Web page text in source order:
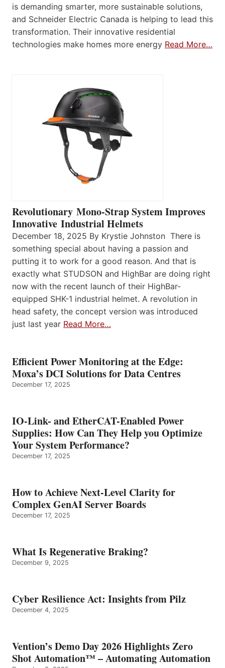
is demanding smarter, more sustainable solutions,
and Schneider Electric Canada is helping to lead this
transformation. Their innovative residential
technologies make homes more energy Read More…
Revolutionary Mono-Strap System Improves
Innovative Industrial Helmets
December 18, 2025 By Krystie Johnston There is
something special about having a passion and
putting it to work for a good reason. And that is
exactly what STUDSON and HighBar are doing right
now with the recent launch of their HighBar-
equipped SHK-1 industrial helmet. A revolution in
head safety, the concept version was introduced
just last year Read More…
Efficient Power Monitoring at the Edge:
Moxa’s DCI Solutions for Data Centres
December 17, 2025
IO-Link- and EtherCAT-Enabled Power
Supplies: How Can They Help you Optimize
Your System Performance?
December 17, 2025
How to Achieve Next-Level Clarity for
Complex GenAI Server Boards
December 17, 2025
What Is Regenerative Braking?
December 9, 2025
Cyber Resilience Act: Insights from Pilz
December 4, 2025
Vention’s Demo Day 2026 Highlights Zero
Shot Automation™ – Automating Automation